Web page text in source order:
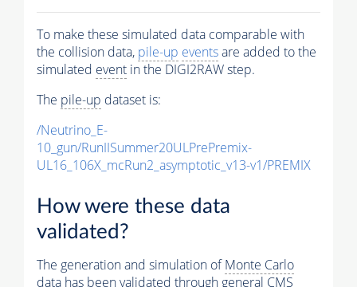
To make these simulated data comparable with
the collision data, pile-up eventsare added to the
simulated event in the DIGI2RAW step.
The pile-up dataset is:
/Neutrino_E-
10_gun/RunIISummer20ULPrePremix-
UL16_106X_mcRun2_asymptotic_v13-v1/PREMIX
How were these data
validated?
The generation and simulation ofMonte Carlo
data has been validated through general CMS